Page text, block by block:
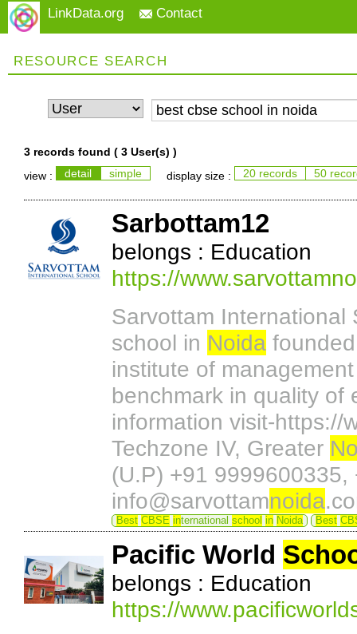
LinkData.org Contact
RESOURCE SEARCH
3 records found ( 3 User(s) )
view :
detail simple display size : 20 records 50
Sarbottam12
belongs : Education
https://
Sarvottam International
school in Noida
institute of
benchmark in quality of
information visit-https://
Techzone IV, Greater
(U.P) +91
info@sarvottamnoida
Best CBSE international school in Noida Best
Pacific World
belongs : Education
https://